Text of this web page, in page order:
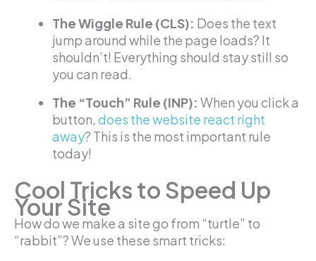
The Wiggle Rule (CLS): Does the text
jump around while the page loads? It
shouldn’t! Everything should stay still so
you can read.
The “Touch” Rule (INP): When you click a
button, does the website react right
away? This is the most important rule
today!
Cool Tricks to Speed Up
Your Site
How do we make a site go from “turtle” to
“rabbit”? We use these smart tricks: